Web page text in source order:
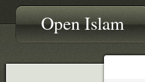
Open Islam